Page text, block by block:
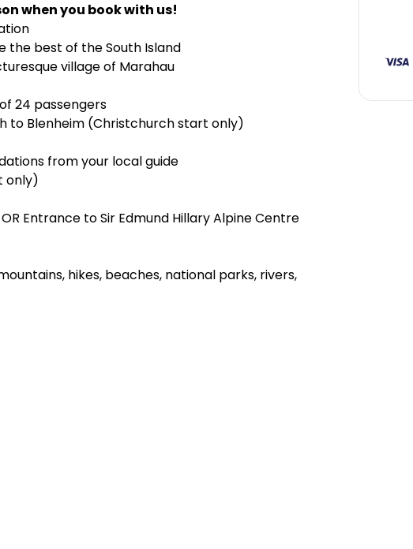
when you book with us!
the best of the South Island
village of Marahau
24 passengers
to Blenheim (Christchurch start only)
from your local guide
only)
Entrance to Sir Edmund Hillary Alpine Centre
hikes, beaches, national parks, rivers,